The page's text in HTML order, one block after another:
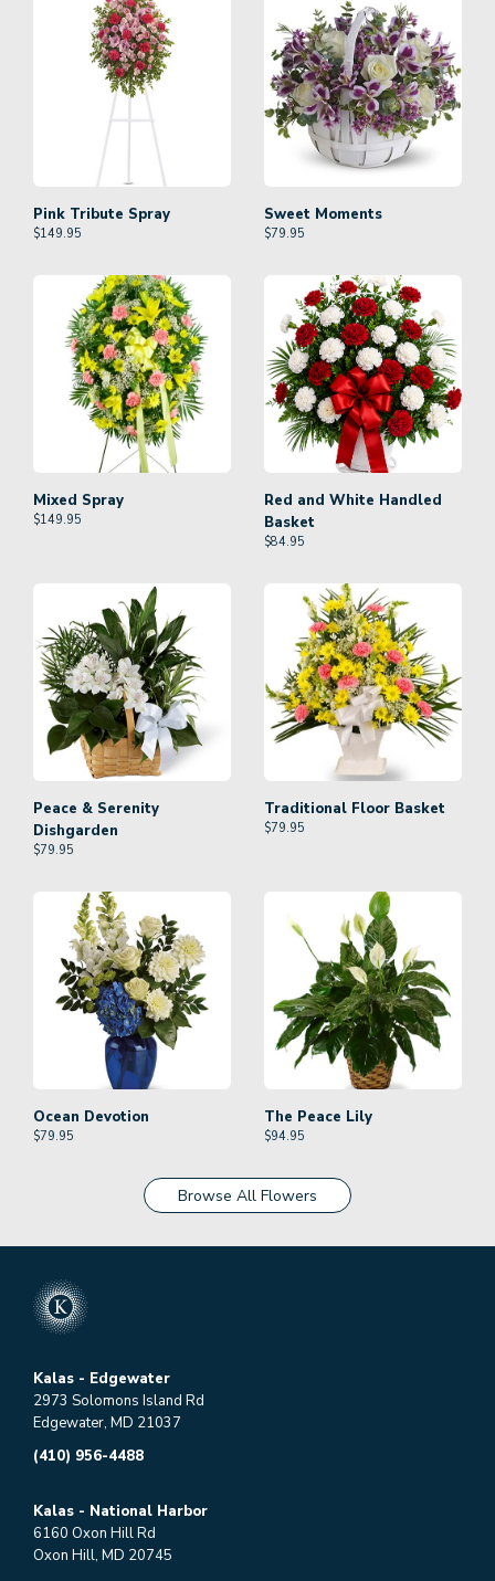
Pink Tribute Spray
$149.95
Sweet Moments
$79.95
Mixed Spray
$149.95
Red and White Handled
Basket
$84.95
Peace & Serenity
Dishgarden
$79.95
Traditional Floor Basket
$79.95
Ocean Devotion
$79.95
The Peace Lily
$94.95
Browse All Flowers
Kalas - Edgewater
2973 Solomons Island Rd
Edgewater, MD 21037
(410) 956-4488
Kalas - National Harbor
6160 Oxon Hill Rd
Oxon Hill, MD 20745